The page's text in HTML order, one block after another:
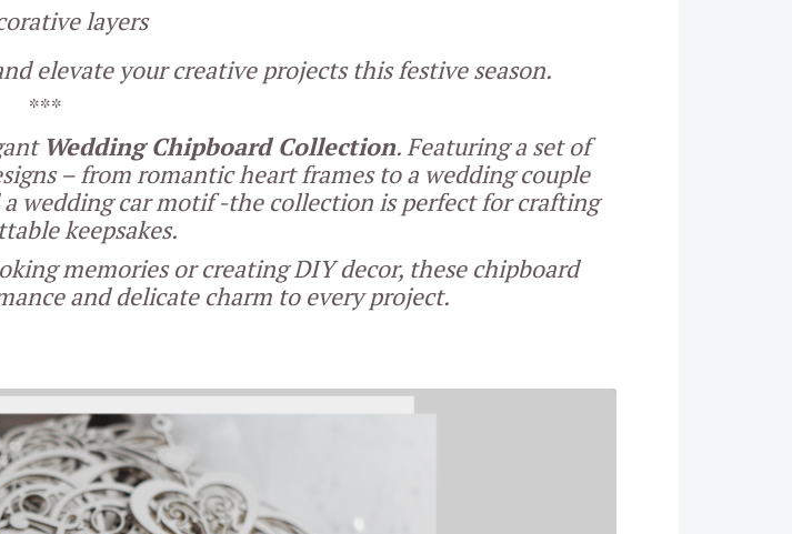
layers
elevate your creative projects this festive season.
***
Wedding Chipboard Collection. Featuring a set of
– from romantic heart frames to a wedding couple
wedding car motif -the collection is perfect for crafting
keepsakes.
memories or creating DIY decor, these chipboard
and delicate charm to every project.